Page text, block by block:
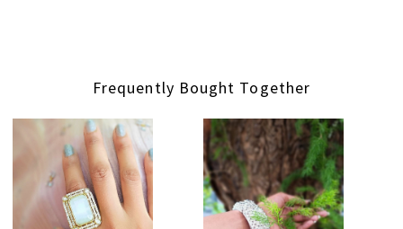
Frequently Bought Together
Loading... Loading...